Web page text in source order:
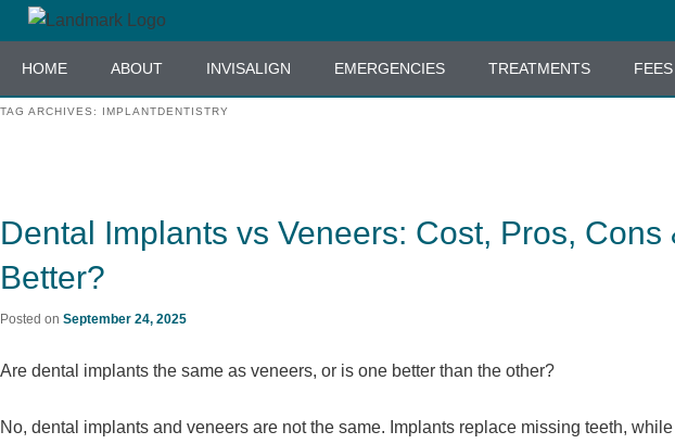
Skip
to
primary
content
Skip
to
secondary
content
HOME ABOUT INVISALIGN EMERGENCIES TREATMENTS
TAG ARCHIVES: IMPLANTDENTISTRY
Dental Implants vs Veneers: Cost, Pros, Cons
Better?
Posted on September 24, 2025
Are dental implants the same as veneers, or is one better than the other?
No, dental implants and veneers are not the same. Implants replace missing teeth,